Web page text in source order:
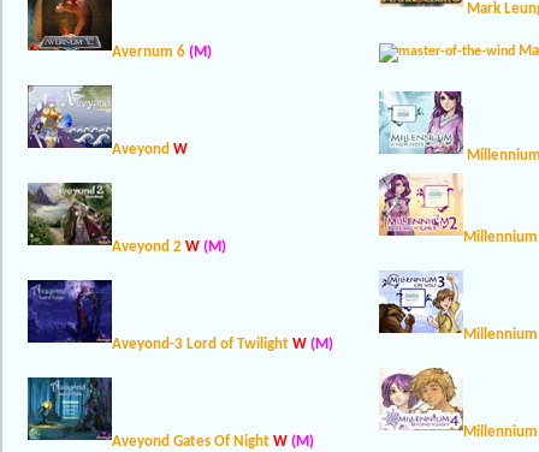
Avernum 6 (M)
Aveyond W
Aveyond 2 W (M)
Aveyond-3 Lord of Twilight W (M)
Aveyond Gates Of Night W (M)
Mark
Millennium